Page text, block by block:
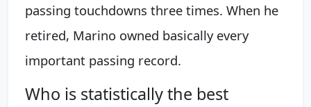
passing touchdowns three times. When he
retired, Marino owned basically every
important passing record.
Who is statistically the best